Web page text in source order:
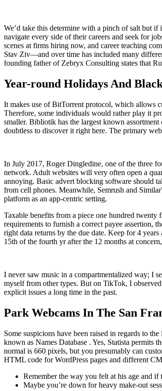
We’d take this determine with a pinch of salt but if
navigate every side of their careers and seek for
scenes at firms hiring now, and career teaching
Stav Ziv—and over time has included many
founding father of Zebryx Consulting states that
Year-round Holidays And
It makes use of BitTorrent protocol, which allows
Therefore, some individuals would rather play it
smaller. Bibliotik has the largest known
doubtless to discover it right here. The primary
In July 2017, Roger Dingledine, one of the three
network. Adult websites will very often open a
annoying. Basic advert blocking software should
from cell phones. Meanwhile, Semrush and
platform as an app-centric setting.
Taxable benefits from a piece one hundred
requirements to furnish a correct payee assertion,
right data returns by the due date. Keep for 4
15th of the fourth yr after the 12 months at
I never saw music in a compartmentalized way; I
myself from other types. But on TikTok, I
explicit issues a long time in the past.
Park Webcams In The San
Some suspicions have been raised in regards to
known as Names Database . Yes, Statista
normal is 660 pixels, but you presumably can
HTML code for WordPress pages and different
Remember the way you felt at his age and if
Maybe you’re down for heavy make-out